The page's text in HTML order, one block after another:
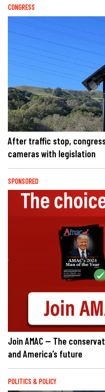
CONGRESS
After traffic stop,
cameras with legislation
SPONSORED
Join AMAC — The
and America’s future
POLITICS & POLICY